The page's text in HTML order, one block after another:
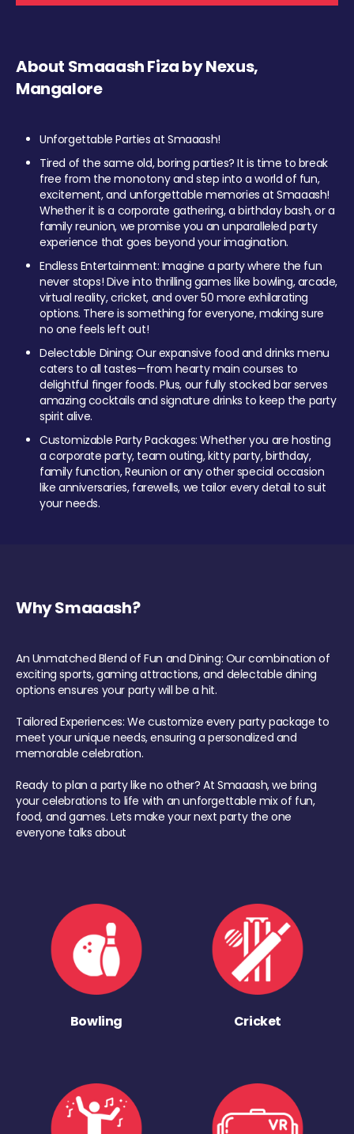
About Smaaash Fiza by Nexus,
Mangalore
Unforgettable Parties at Smaaash!
Tired of the same old, boring parties? It is time to break
free from the monotony and step into a world of fun,
excitement, and unforgettable memories at Smaaash!
Whether it is a corporate gathering, a birthday bash, or a
family reunion, we promise you an unparalleled party
experience that goes beyond your imagination.
Endless Entertainment: Imagine a party where the fun
never stops! Dive into thrilling games like bowling, arcade,
virtual reality, cricket, and over 50 more exhilarating
options. There is something for everyone, making sure
no one feels left out!
Delectable Dining: Our expansive food and drinks menu
caters to all tastes—from hearty main courses to
delightful finger foods. Plus, our fully stocked bar serves
amazing cocktails and signature drinks to keep the party
spirit alive.
Customizable Party Packages: Whether you are hosting
a corporate party, team outing, kitty party, birthday,
family function, Reunion or any other special occasion
like anniversaries, farewells, we tailor every detail to suit
your needs.
Why Smaaash?
An Unmatched Blend of Fun and Dining: Our combination of
exciting sports, gaming attractions, and delectable dining
options ensures your party will be a hit.
Tailored Experiences: We customize every party package to
meet your unique needs, ensuring a personalized and
memorable celebration.
Ready to plan a party like no other? At Smaaash, we bring
your celebrations to life with an unforgettable mix of fun,
food, and games. Lets make your next party the one
everyone talks about
Bowling Cricket